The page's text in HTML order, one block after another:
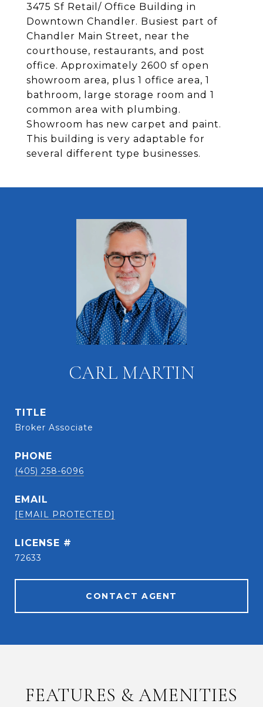
3475 Sf Retail/ Office Building in
Downtown Chandler. Busiest part of
Chandler Main Street, near the
courthouse, restaurants, and post
office. Approximately 2600 sf open
showroom area, plus 1 office area, 1
bathroom, large storage room and 1
common area with plumbing.
Showroom has new carpet and paint.
This building is very adaptable for
several different type businesses.
CARL MARTIN
TITLE
Broker Associate
PHONE
(405) 258-6096
EMAIL
[EMAIL PROTECTED]
72633
CONTACT AGENT
FEATURES & AMENITIES